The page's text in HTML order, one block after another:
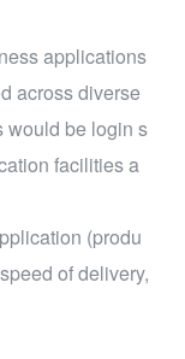
applications
across diverse
be login s
facilities a
(produ
of delivery,